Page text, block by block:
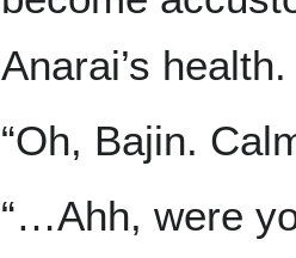
Anarai’s health.
“Oh, Bajin.
“…Ahh, were